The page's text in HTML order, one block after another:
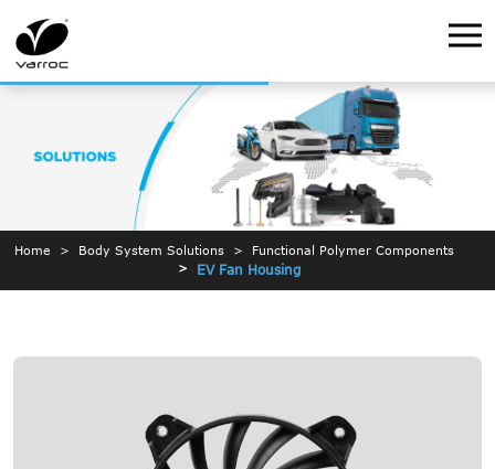
Home Body System Solutions Functional Polymer Components
EV Fan Housing